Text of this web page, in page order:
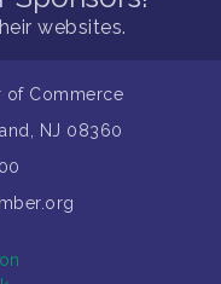
Maurice River -
Cruise - 8-
Society - Bus
Carole King Musical
Tours / July thru
/ 8-8 and 8-9-
websites.
of Commerce
NJ 08360